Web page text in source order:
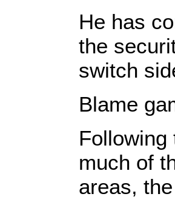
He has
the
switch
Blame
Following
much of
areas,